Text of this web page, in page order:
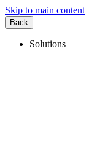
Skip to main content
Back
Solutions